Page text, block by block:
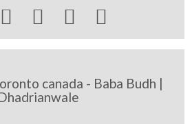
   
canada - Baba Budh |